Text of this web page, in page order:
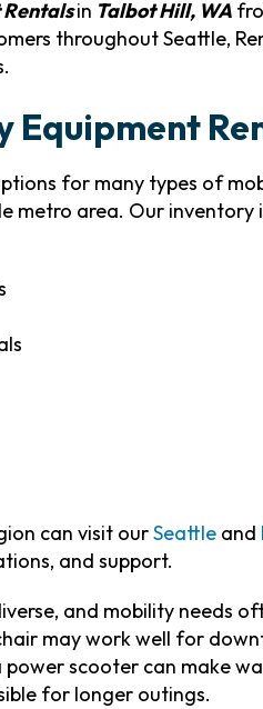
in Talbot Hill, WA
throughout Seattle,
Equipment
for many types of
metro area. Our inventory
can visit ourSeattle and
and support.
and mobility needs
may work well for
power scooter can make
for longer outings.